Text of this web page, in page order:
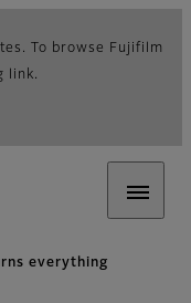
To browse Fujifilm
link.
everything